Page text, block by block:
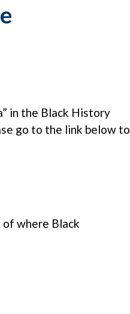
in the Black History
go to the link below to
where Black